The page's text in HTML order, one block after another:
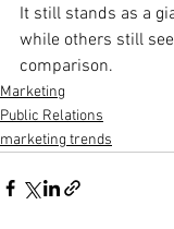
It still stands as a
while others still
comparison.
Marketing
Public Relations
marketing trends